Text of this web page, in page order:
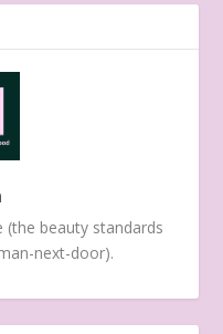
beauty standards
next-door).